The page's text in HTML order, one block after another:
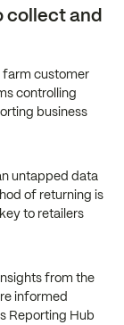
collect and
farm customer
controlling
business
untapped data
of returning is
to retailers
from the
informed
Reporting Hub